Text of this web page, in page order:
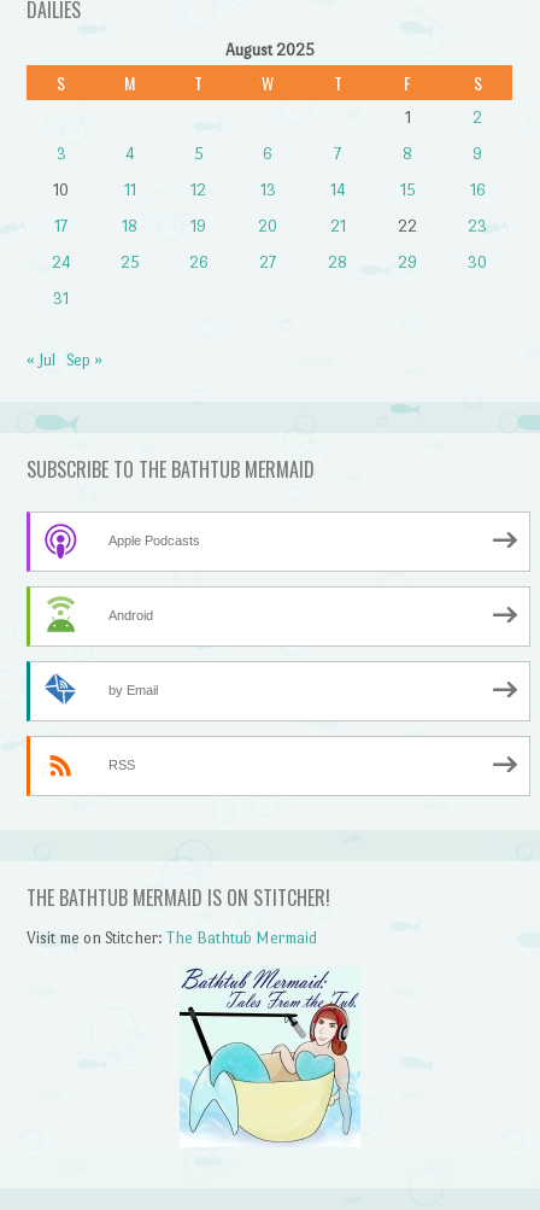
DAILIES
August 2025
S M T W T F S
1
2
3
4 5 6 7 8
9
10
11 12 13 14 15
16
17
18 19 20 21 22
23
24
25 26 27 28 29
30
31
« Jul Sep »
SUBSCRIBE TO THE BATHTUB MERMAID
Apple Podcasts
Android
by Email
RSS
THE BATHTUB MERMAID IS ON STITCHER!
Visit me on Stitcher:The Bathtub Mermaid